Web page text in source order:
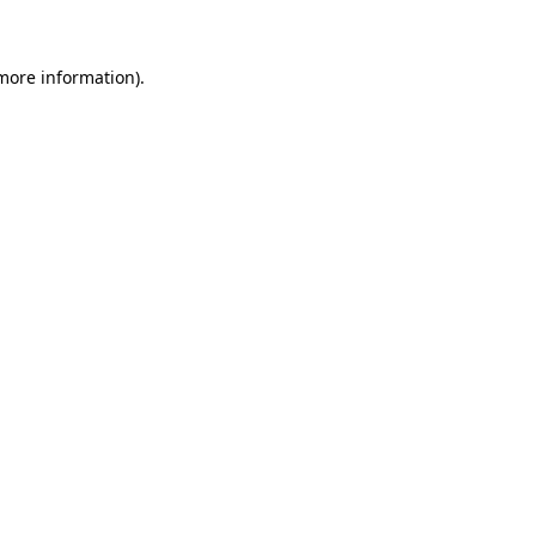
information).